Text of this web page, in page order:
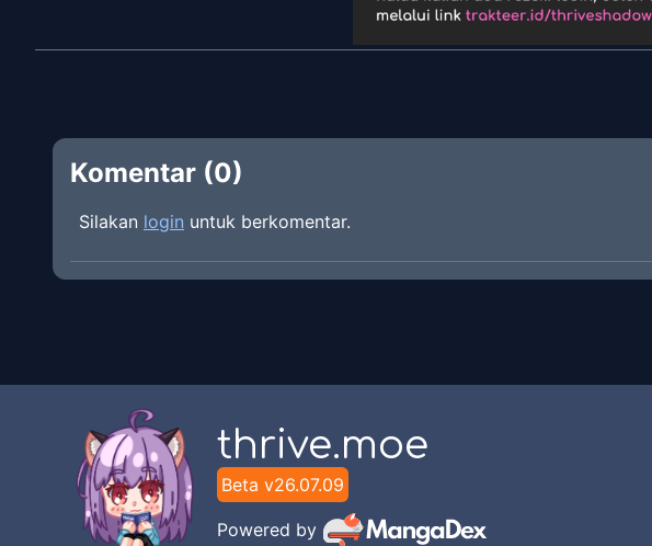
Komentar (0)
Silakan login untuk berkomentar.
thrive.moe
Beta v26.07.09
Powered by